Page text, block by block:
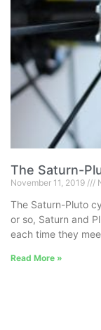
The Saturn-
November 11, 2019
The Saturn-Pluto
or so, Saturn and
each time they
Read More »